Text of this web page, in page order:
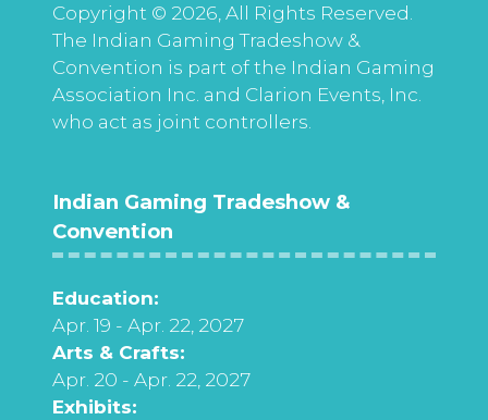
Copyright © 2026, All Rights Reserved.
The Indian Gaming Tradeshow &
Convention is part of the Indian Gaming
Association Inc. and Clarion Events, Inc.
who act as joint controllers.
Indian Gaming Tradeshow &
Convention
Education:
Apr. 19 - Apr. 22, 2027
Arts & Crafts:
Apr. 20 - Apr. 22, 2027
Exhibits: